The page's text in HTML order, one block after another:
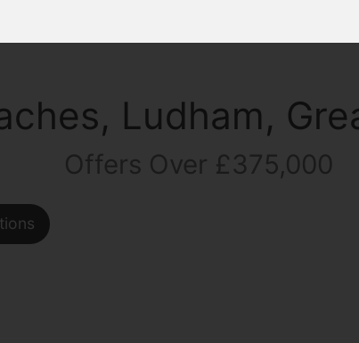
Ludham,
Offers Over £375,000